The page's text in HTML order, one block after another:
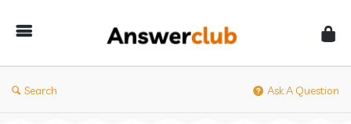
Search Ask A Question